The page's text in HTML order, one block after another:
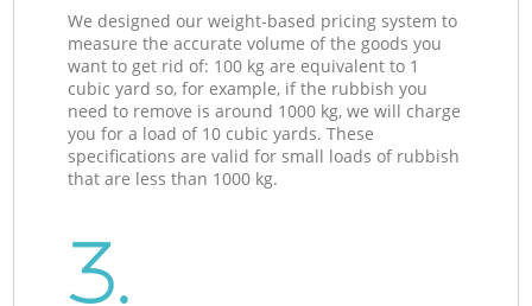
We designed our weight-based pricing system to
measure the accurate volume of the goods you
want to get rid of: 100 kg are equivalent to 1
cubic yard so, for example, if the rubbish you
need to remove is around 1000 kg, we will charge
you for a load of 10 cubic yards. These
specifications are valid for small loads of rubbish
that are less than 1000 kg.
3.